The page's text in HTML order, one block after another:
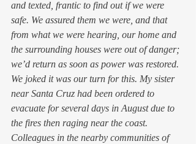
and texted, frantic to find out if we were
safe. We assured them we were, and that
from what we were hearing, our home and
the surrounding houses were out of danger;
we’d return as soon as power was restored.
We joked it was our turn for this. My sister
near Santa Cruz had been ordered to
evacuate for several days in August due to
the fires then raging near the coast.
Colleagues in the nearby communities of